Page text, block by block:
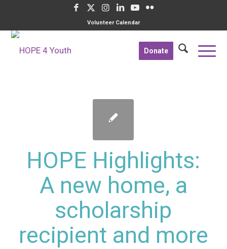
Volunteer Calendar
Donate
HOPE Highlights:
A new home, a
scholarship
recipient and more